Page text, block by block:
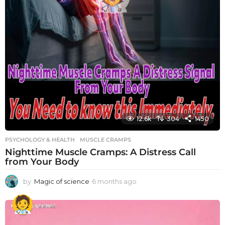
12.6k 304 1450
PSYCHOLOGY & HEALTH MUSCLE CRAMPS
Nighttime Muscle Cramps: A Distress Call
from Your Body
by Magic of science 6 months ago
o